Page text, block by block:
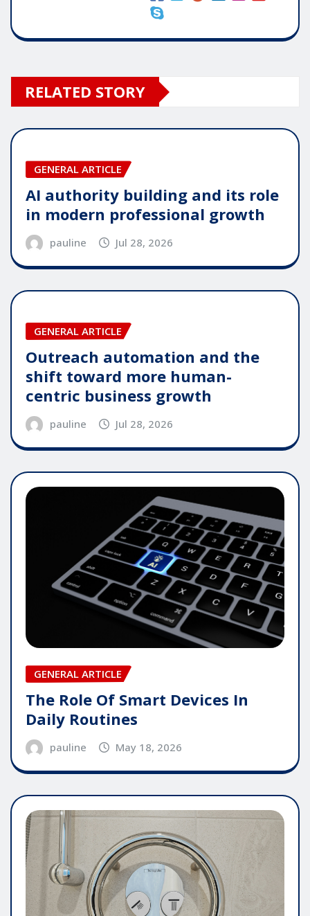
RELATED STORY
GENERAL ARTICLE
AI authority building and its role
in modern professional growth
pauline Jul 28, 2026
GENERAL ARTICLE
Outreach automation and the
shift toward more human-
centric business growth
pauline Jul 28, 2026
GENERAL ARTICLE
The Role Of Smart Devices In
Daily Routines
pauline May 18, 2026